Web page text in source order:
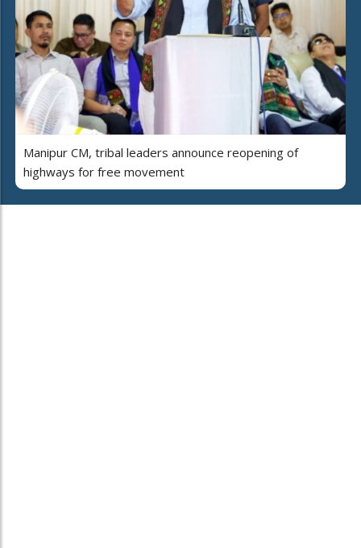
Manipur CM, tribal leaders announce reopening of
highways for free movement